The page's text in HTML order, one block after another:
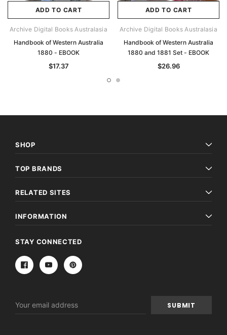
ADD TO CART
Archive Digital Books Australasia
Handbook of Western Australia
1880 - EBOOK
$17.37
ADD TO CART
Archive Digital Books Australasia
Handbook of Western Australia
1880 and 1881 Set - EBOOK
$26.96
SHOP
TOP BRANDS
RELATED SITES
INFORMATION
STAY CONNECTED
Address